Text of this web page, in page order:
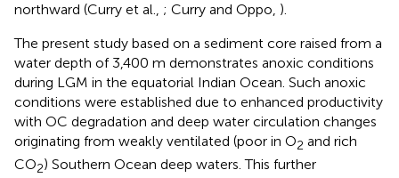
northward (Curry et al., ; Curry and Oppo, ).
The present study based on a sediment core raised from a
water depth of 3,400 m demonstrates anoxic conditions
during LGM in the equatorial Indian Ocean. Such anoxic
conditions were established due to enhanced productivity
with OC degradation and deep water circulation changes
originating from weakly ventilated (poor in O2 and rich
CO2) Southern Ocean deep waters. This further